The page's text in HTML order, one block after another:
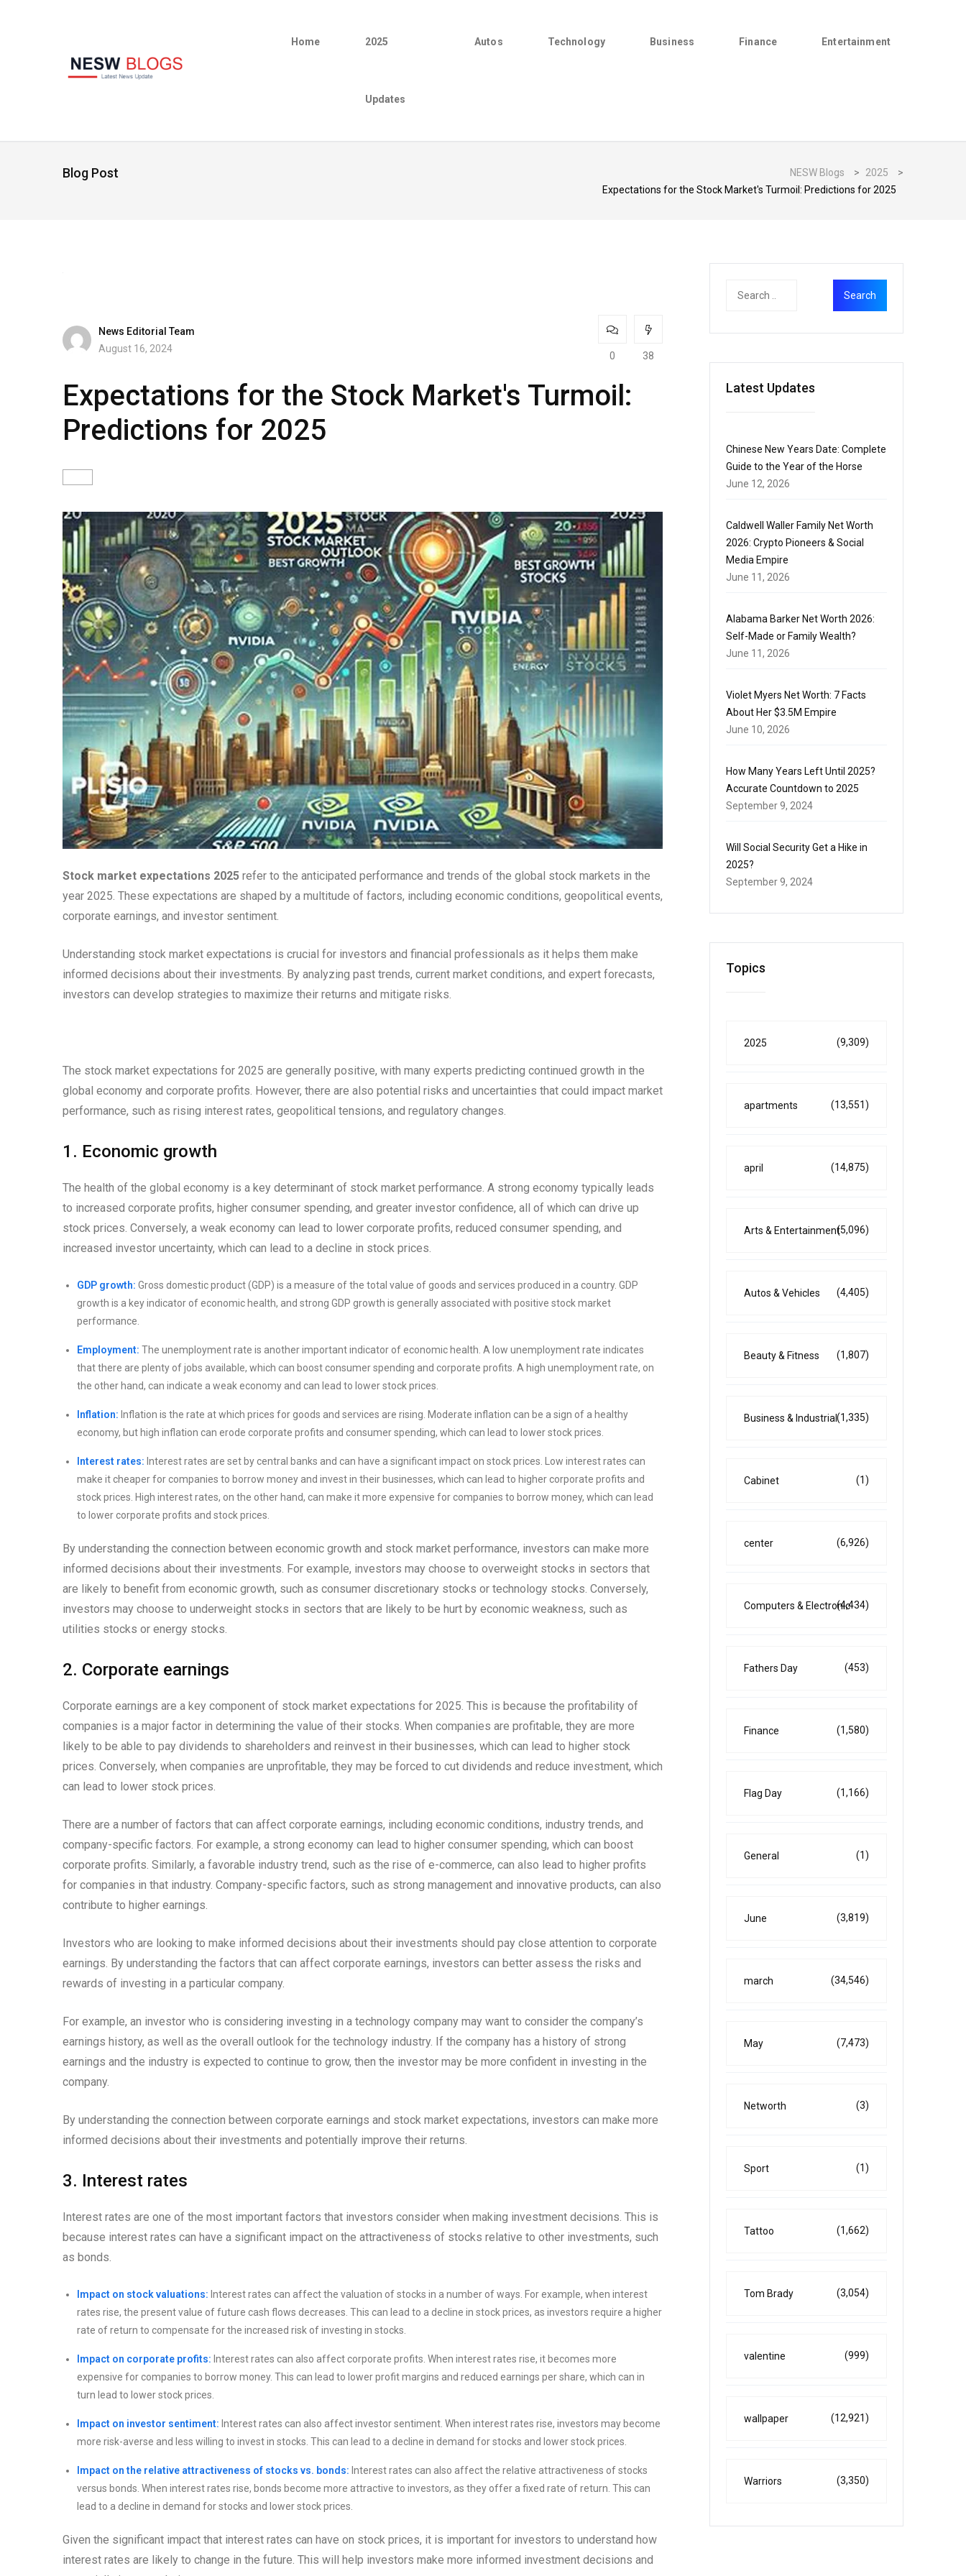
Home 2025
Updates
Autos Technology Business Finance Entertainment
Blog Post NESW Blogs > 2025
>
Expectations for the Stock Market's Turmoil: Predictions for 2025
News Editorial Team
August 16, 2024
0 38
Expectations for the Stock Market's Turmoil:
Predictions for 2025
Stock market expectations 2025 refer to the anticipated performance and trends of the global stock markets in the
year 2025. These expectations are shaped by a multitude of factors, including economic conditions, geopolitical events,
corporate earnings, and investor sentiment.
Understanding stock market expectations is crucial for investors and financial professionals as it helps them make
informed decisions about their investments. By analyzing past trends, current market conditions, and expert forecasts,
investors can develop strategies to maximize their returns and mitigate risks.
The stock market expectations for 2025 are generally positive, with many experts predicting continued growth in the
global economy and corporate profits. However, there are also potential risks and uncertainties that could impact market
performance, such as rising interest rates, geopolitical tensions, and regulatory changes.
1. Economic growth
The health of the global economy is a key determinant of stock market performance. A strong economy typically leads
to increased corporate profits, higher consumer spending, and greater investor confidence, all of which can drive up
stock prices. Conversely, a weak economy can lead to lower corporate profits, reduced consumer spending, and
increased investor uncertainty, which can lead to a decline in stock prices.
GDP growth: Gross domestic product (GDP) is a measure of the total value of goods and services produced in a country. GDP
growth is a key indicator of economic health, and strong GDP growth is generally associated with positive stock market
performance.
Employment: The unemployment rate is another important indicator of economic health. A low unemployment rate indicates
that there are plenty of jobs available, which can boost consumer spending and corporate profits. A high unemployment rate, on
the other hand, can indicate a weak economy and can lead to lower stock prices.
Inflation: Inflation is the rate at which prices for goods and services are rising. Moderate inflation can be a sign of a healthy
economy, but high inflation can erode corporate profits and consumer spending, which can lead to lower stock prices.
Interest rates: Interest rates are set by central banks and can have a significant impact on stock prices. Low interest rates can
make it cheaper for companies to borrow money and invest in their businesses, which can lead to higher corporate profits and
stock prices. High interest rates, on the other hand, can make it more expensive for companies to borrow money, which can lead
to lower corporate profits and stock prices.
By understanding the connection between economic growth and stock market performance, investors can make more
informed decisions about their investments. For example, investors may choose to overweight stocks in sectors that
are likely to benefit from economic growth, such as consumer discretionary stocks or technology stocks. Conversely,
investors may choose to underweight stocks in sectors that are likely to be hurt by economic weakness, such as
utilities stocks or energy stocks.
2. Corporate earnings
Corporate earnings are a key component of stock market expectations for 2025. This is because the profitability of
companies is a major factor in determining the value of their stocks. When companies are profitable, they are more
likely to be able to pay dividends to shareholders and reinvest in their businesses, which can lead to higher stock
prices. Conversely, when companies are unprofitable, they may be forced to cut dividends and reduce investment, which
can lead to lower stock prices.
There are a number of factors that can affect corporate earnings, including economic conditions, industry trends, and
company-specific factors. For example, a strong economy can lead to higher consumer spending, which can boost
corporate profits. Similarly, a favorable industry trend, such as the rise of e-commerce, can also lead to higher profits
for companies in that industry. Company-specific factors, such as strong management and innovative products, can also
contribute to higher earnings.
Investors who are looking to make informed decisions about their investments should pay close attention to corporate
earnings. By understanding the factors that can affect corporate earnings, investors can better assess the risks and
rewards of investing in a particular company.
For example, an investor who is considering investing in a technology company may want to consider the company’s
earnings history, as well as the overall outlook for the technology industry. If the company has a history of strong
earnings and the industry is expected to continue to grow, then the investor may be more confident in investing in the
company.
By understanding the connection between corporate earnings and stock market expectations, investors can make more
informed decisions about their investments and potentially improve their returns.
3. Interest rates
Interest rates are one of the most important factors that investors consider when making investment decisions. This is
because interest rates can have a significant impact on the attractiveness of stocks relative to other investments, such
as bonds.
Impact on stock valuations: Interest rates can affect the valuation of stocks in a number of ways. For example, when interest
rates rise, the present value of future cash flows decreases. This can lead to a decline in stock prices, as investors require a higher
rate of return to compensate for the increased risk of investing in stocks.
Impact on corporate profits: Interest rates can also affect corporate profits. When interest rates rise, it becomes more
expensive for companies to borrow money. This can lead to lower profit margins and reduced earnings per share, which can in
turn lead to lower stock prices.
Impact on investor sentiment: Interest rates can also affect investor sentiment. When interest rates rise, investors may become
more risk-averse and less willing to invest in stocks. This can lead to a decline in demand for stocks and lower stock prices.
Impact on the relative attractiveness of stocks vs. bonds: Interest rates can also affect the relative attractiveness of stocks
versus bonds. When interest rates rise, bonds become more attractive to investors, as they offer a fixed rate of return. This can
lead to a decline in demand for stocks and lower stock prices.
Given the significant impact that interest rates can have on stock prices, it is important for investors to understand how
interest rates are likely to change in the future. This will help investors make more informed investment decisions and
Latest Updates
Chinese New Years Date: Complete
Guide to the Year of the Horse
June 12, 2026
Caldwell Waller Family Net Worth
2026: Crypto Pioneers & Social
Media Empire
June 11, 2026
Alabama Barker Net Worth 2026:
Self-Made or Family Wealth?
June 11, 2026
Violet Myers Net Worth: 7 Facts
About Her $3.5M Empire
June 10, 2026
How Many Years Left Until 2025?
Accurate Countdown to 2025
September 9, 2024
Will Social Security Get a Hike in
2025?
September 9, 2024
Topics
2025 (9,309)
apartments (13,551)
april (14,875)
Arts & Entertainment(5,096)
Autos & Vehicles (4,405)
Beauty & Fitness (1,807)
Business & Industrial(1,335)
Cabinet (1)
center (6,926)
Computers & Electronic(4,434)
Fathers Day (453)
Finance (1,580)
Flag Day (1,166)
General (1)
June (3,819)
march (34,546)
May (7,473)
Networth (3)
Sport (1)
Tattoo (1,662)
Tom Brady (3,054)
valentine (999)
wallpaper (12,921)
Warriors (3,350)